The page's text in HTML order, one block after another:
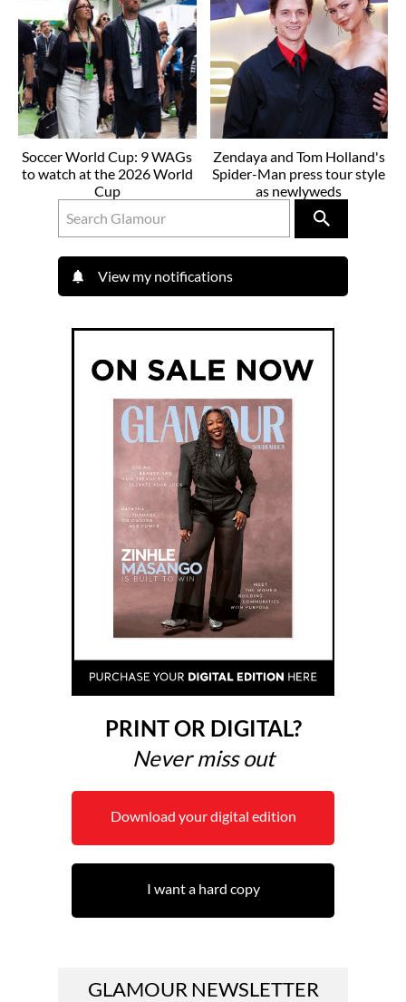
Soccer World Cup: 9 WAGs
to watch at the 2026 World
Cup
Zendaya and Tom Holland's
Spider-Man press tour style
as newlyweds
View my notifications
PRINT OR DIGITAL?
Never miss out
Download your digital edition
I want a hard copy
GLAMOUR NEWSLETTER